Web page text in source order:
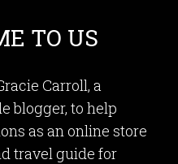
TO US
Carroll, a
blogger, to help
as an online store
travel guide for